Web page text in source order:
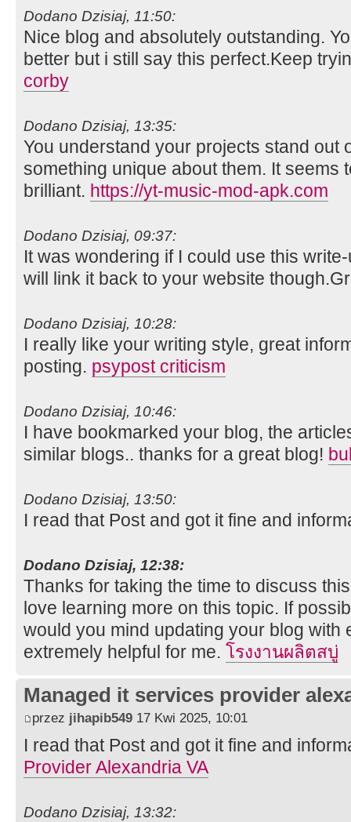
Dodano Dzisiaj, 11:50:
Nice blog and absolutely outstanding.
better but i still say this perfect.Keep
corby
Dodano Dzisiaj, 13:35:
You understand your projects stand out
something unique about them. It seems
brilliant. https://yt-music-mod-apk.com
Dodano Dzisiaj, 09:37:
It was wondering if I could use this
will link it back to your website
Dodano Dzisiaj, 10:28:
I really like your writing style, great
posting. psypost criticism
Dodano Dzisiaj, 10:46:
I have bookmarked your blog, the
similar blogs.. thanks for a great blog!
Dodano Dzisiaj, 13:50:
I read that Post and got it fine and
Dodano Dzisiaj, 12:38:
Thanks for taking the time to discuss
love learning more on this topic. If
would you mind updating your blog with
extremely helpful for me. โรงงานผลิตสบู่
Managed it services provider
przez jihapib549 17 Kwi 2025, 10:01
I read that Post and got it fine and
Provider Alexandria VA
Dodano Dzisiaj, 13:32: